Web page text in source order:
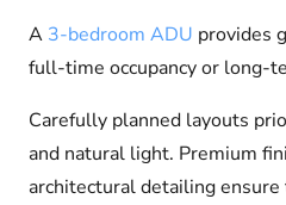
A 3-bedroom ADU provides
full-time occupancy or long-
Carefully planned layouts
and natural light. Premium
architectural detailing